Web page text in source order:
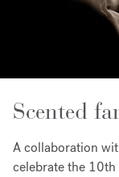
Scented
A collaboration
celebrate the 10th